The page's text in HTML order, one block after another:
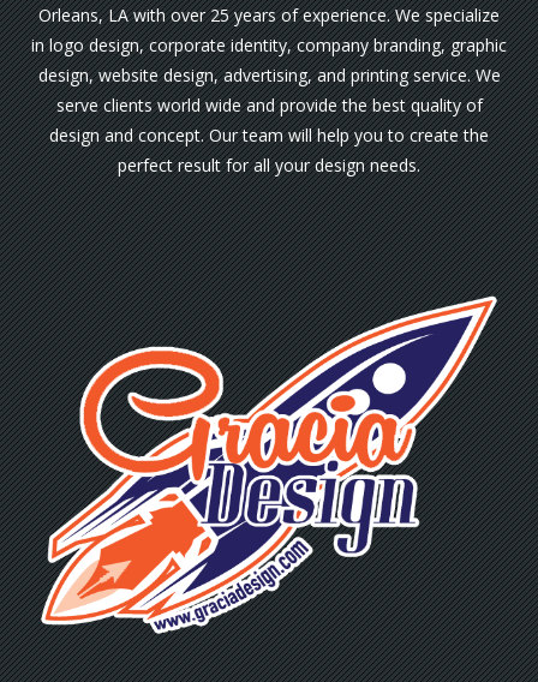
Orleans, LA with over 25 years of experience. We specialize
in logo design, corporate identity, company branding, graphic
design, website design, advertising, and printing service. We
serve clients world wide and provide the best quality of
design and concept. Our team will help you to create the
perfect result for all your design needs.